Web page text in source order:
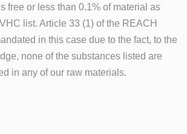
free or less than 0.1% of material as
list. Article 33 (1) of the REACH
in this case due to the fact, to the
none of the substances listed are
in any of our raw materials.